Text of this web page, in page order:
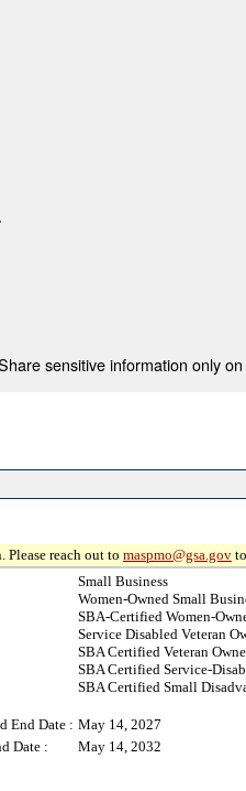
sensitive information only
reach out to maspmo@gsa.gov
Small Business
Women-Owned Small
SBA-Certified Women-
Service Disabled Veteran
SBA Certified Veteran
SBA Certified Service-
SBA Certified Small
End Date : May 14, 2027
Date :
May 14, 2032